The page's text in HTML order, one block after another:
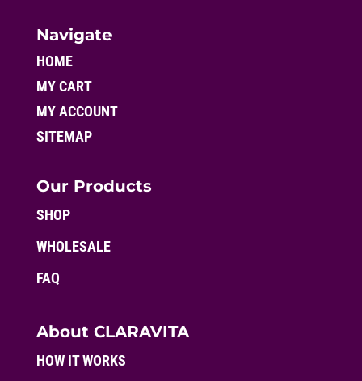
Navigate
HOME
MY CART
MY ACCOUNT
SITEMAP
Our Products
SHOP
WHOLESALE
FAQ
About CLARAVITA
HOW IT WORKS